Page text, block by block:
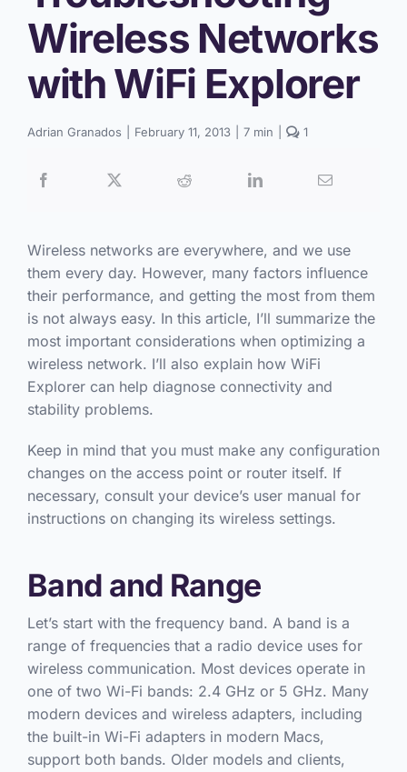
Wireless Networks
with WiFi Explorer
Adrian Granados February 11, 2013 7 min 1comment
Wireless
Networks
Wireless networks are everywhere, and we use
them every day. However, many factors influence
their performance, and getting the most from them
is not always easy. In this article, I’ll summarize the
most important considerations when optimizing a
wireless network. I’ll also explain how WiFi
Explorer can help diagnose connectivity and
stability problems.
Keep in mind that you must make any configuration
changes on the access point or router itself. If
necessary, consult your device’s user manual for
instructions on changing its wireless settings.
Band and Range
Let’s start with the frequency band. A band is a
range of frequencies that a radio device uses for
wireless communication. Most devices operate in
one of two Wi-Fi bands: 2.4 GHz or 5 GHz. Many
modern devices and wireless adapters, including
the built-in Wi-Fi adapters in modern Macs,
support both bands. Older models and clients,